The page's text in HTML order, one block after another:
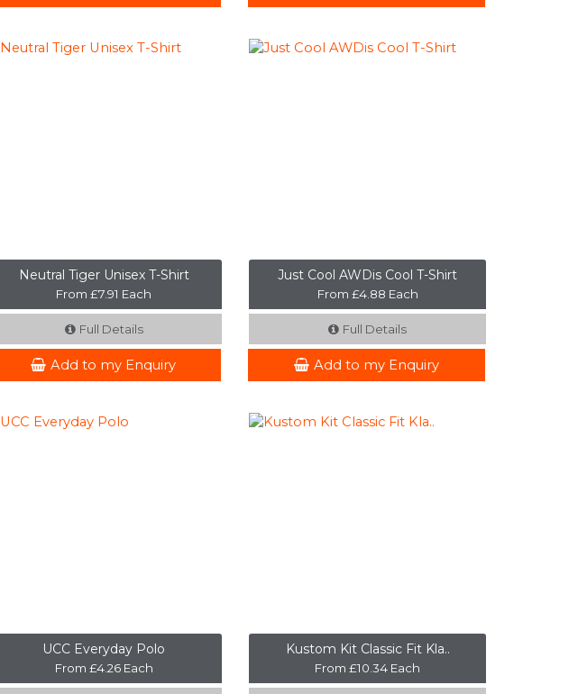
Neutral Tiger Unisex T-Shirt
From £7.91 Each
Full Details
Add to my Enquiry
Just Cool AWDis Cool T-Shirt
From £4.88 Each
Full Details
Add to my Enquiry
UCC Everyday Polo
From £4.26 Each
Kustom Kit Classic Fit Kla..
From £10.34 Each